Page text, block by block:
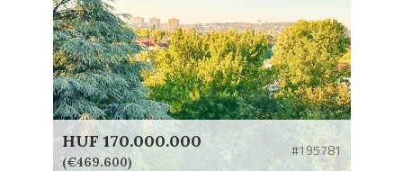
HUF 170.000.000
(€469.600)
#195781